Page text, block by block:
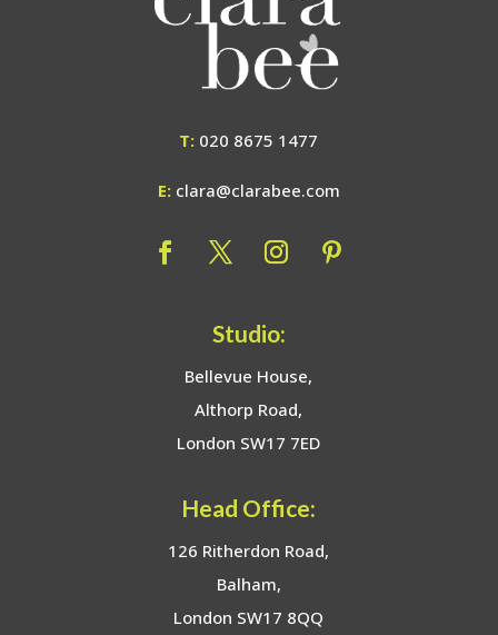
T: 020 8675 1477
E: clara@clarabee.com
Studio:
Bellevue House,
Althorp Road,
London SW17 7ED
Head Office:
126 Ritherdon Road,
Balham,
London SW17 8QQ